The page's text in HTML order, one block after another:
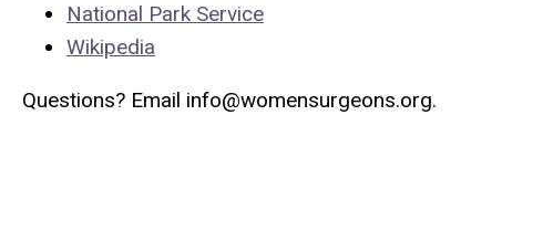
National Park Service
Wikipedia
Questions? Email info@womensurgeons.org.